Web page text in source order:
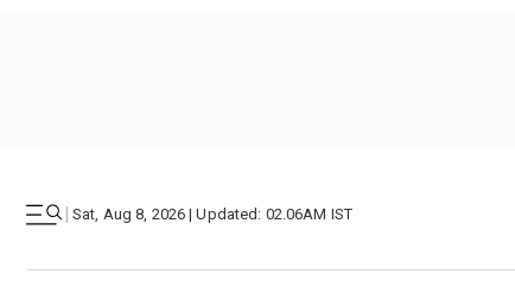
| Sat, Aug 8, 2026 | Updated: 02.06AM IST